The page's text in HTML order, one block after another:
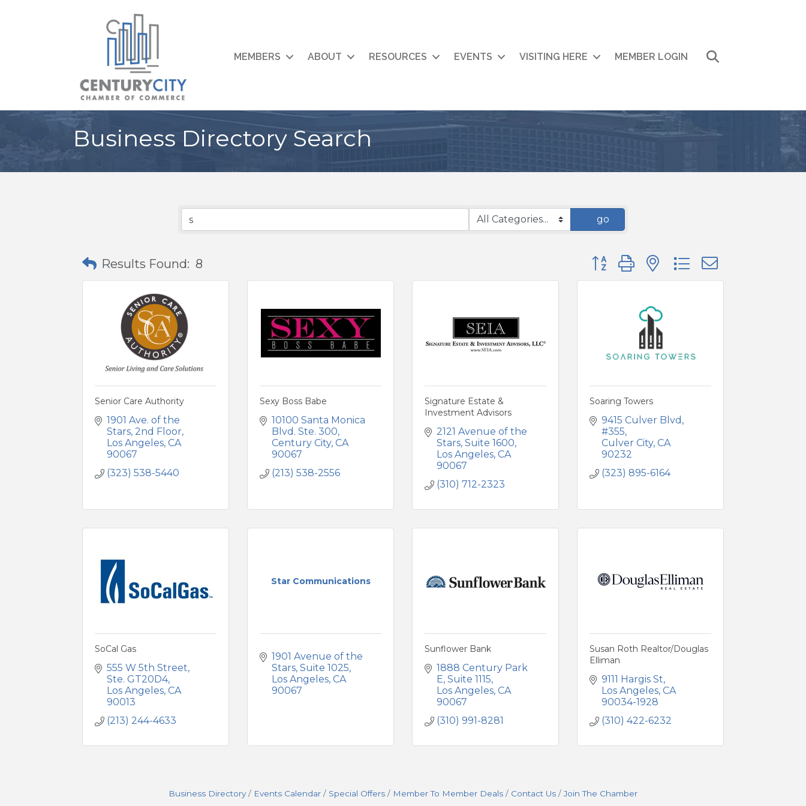
MEMBERS ABOUT RESOURCES EVENTS VISITING HERE MEMBER LOGIN
Business Directory Search
go
Results Found: 8 Button group with nested dropdown
Senior Care Authority
1901 Ave. of the
Stars 2nd Floor
Los Angeles CA
90067
(323) 538-5440
Sexy Boss Babe
10100 Santa Monica
Blvd. Ste. 300
Century City CA
90067
(213) 538-2556
Signature Estate &
Investment Advisors
2121 Avenue of the
Stars Suite 1600
Los Angeles CA
90067
(310) 712-2323
Soaring Towers
9415 Culver Blvd
#355
Culver City CA
90232
(323) 895-6164
SoCal Gas
555 W 5th Street,
Ste. GT20D4
Los Angeles CA
90013
(213) 244-4633
Star Communications
1901 Avenue of the
Stars Suite 1025
Los Angeles CA
90067
Sunflower Bank
1888 Century Park
E Suite 1115
Los Angeles CA
90067
(310) 991-8281
Susan Roth Realtor/Douglas
Elliman
9111 Hargis St
Los Angeles CA
90034-1928
(310) 422-6232
Business Directory Events Calendar Special Offers Member To Member Deals Contact Us Join The Chamber